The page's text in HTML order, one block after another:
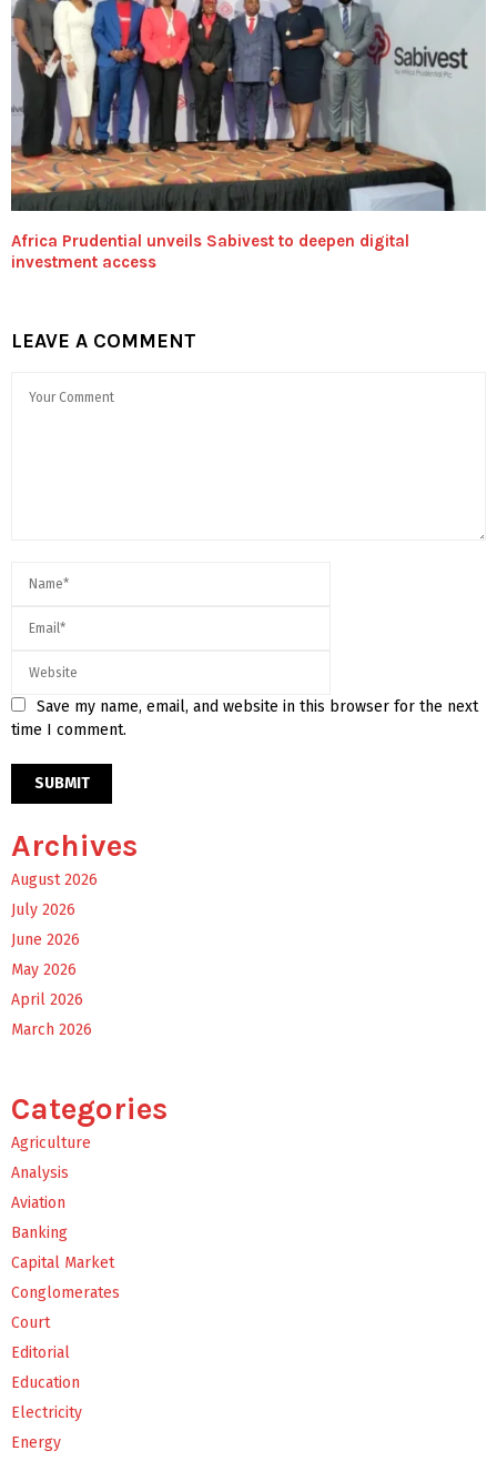
Africa Prudential unveils Sabivest to deepen digital
investment access
LEAVE A COMMENT
Save my name, email, and website in this browser for the next
time I comment.
Archives
August 2026
July 2026
June 2026
May 2026
April 2026
March 2026
Categories
Agriculture
Analysis
Aviation
Banking
Capital Market
Conglomerates
Court
Editorial
Education
Electricity
Energy